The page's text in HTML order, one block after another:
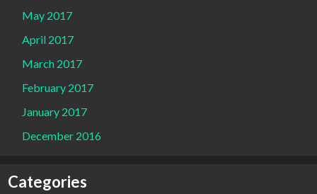
May 2017
April 2017
March 2017
February 2017
January 2017
December 2016
Categories